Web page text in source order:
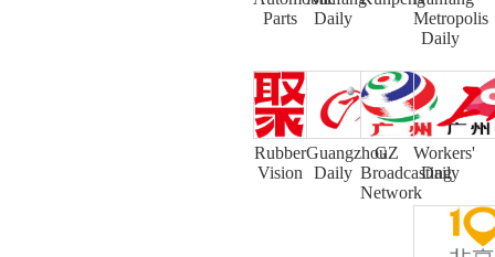
Parts
Daily
Metropolis
Daily
Rubber
Vision
Guangzhou
Daily
GZ
Broadcasting
Network
Workers'
Daily